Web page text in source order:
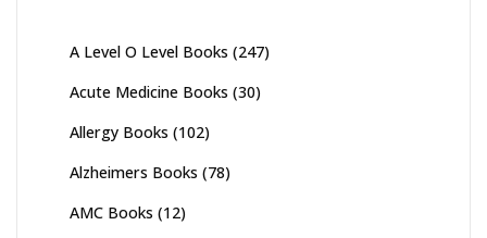
A Level O Level Books (247)
Acute Medicine Books (30)
Allergy Books (102)
Alzheimers Books (78)
AMC Books (12)